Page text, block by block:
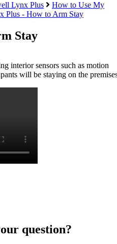
Lynx Plus
How to Use My
Plus - How to Arm Stay
Stay
interior sensors such as motion
will be staying on the
question?